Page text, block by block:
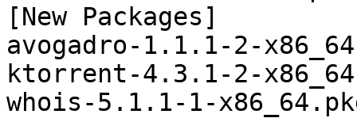
[New Packages]
avogadro-1.1.1-2-
ktorrent-4.3.1-2-
whois-5.1.1-1-